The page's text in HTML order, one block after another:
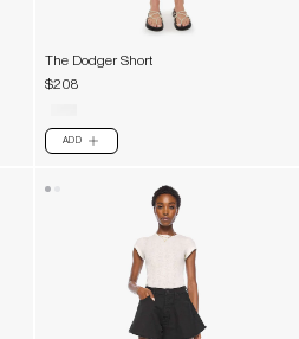
The Dodger Short
$208
ADD PLUS